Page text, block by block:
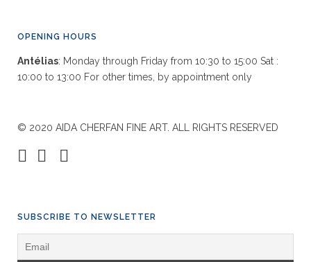
OPENING HOURS
Antélias: Monday through Friday from 10:30 to 15:00 Sat :
10:00 to 13:00 For other times, by appointment only
© 2020 AIDA CHERFAN FINE ART. ALL RIGHTS RESERVED
SUBSCRIBE TO NEWSLETTER